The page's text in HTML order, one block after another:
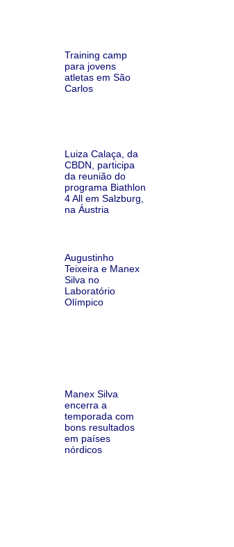
Training camp
para jovens
atletas em São
Carlos
Luiza Calaça, da
CBDN, participa
da reunião do
programa Biathlon
4 All em Salzburg,
na Áustria
Augustinho
Teixeira e Manex
Silva no
Laboratório
Olímpico
Manex Silva
encerra a
temporada com
bons resultados
em países
nórdicos